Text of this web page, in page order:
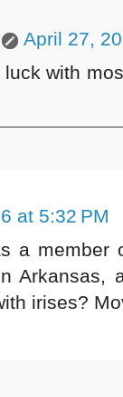
April 27,
with
at 5:32 PM
a
Arkansas,
irises?